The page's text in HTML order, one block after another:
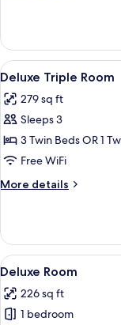
Double
or
Twin
View
all
photos
for
Deluxe
Triple
Room
9
Deluxe Triple Room
279 sq ft
Sleeps 3
3 Twin Beds OR 1
Free WiFi
More details
More
Triple
Room
View
all
photos
for
11
Deluxe Room
226 sq ft
1 bedroom